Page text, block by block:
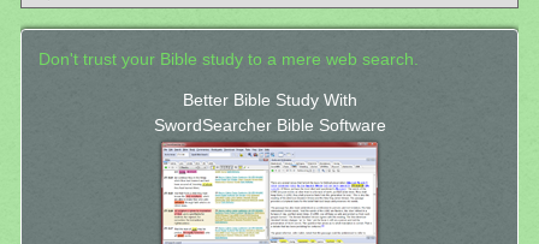
Don't trust your Bible study to a mere web search.
Better Bible Study With
SwordSearcher Bible Software